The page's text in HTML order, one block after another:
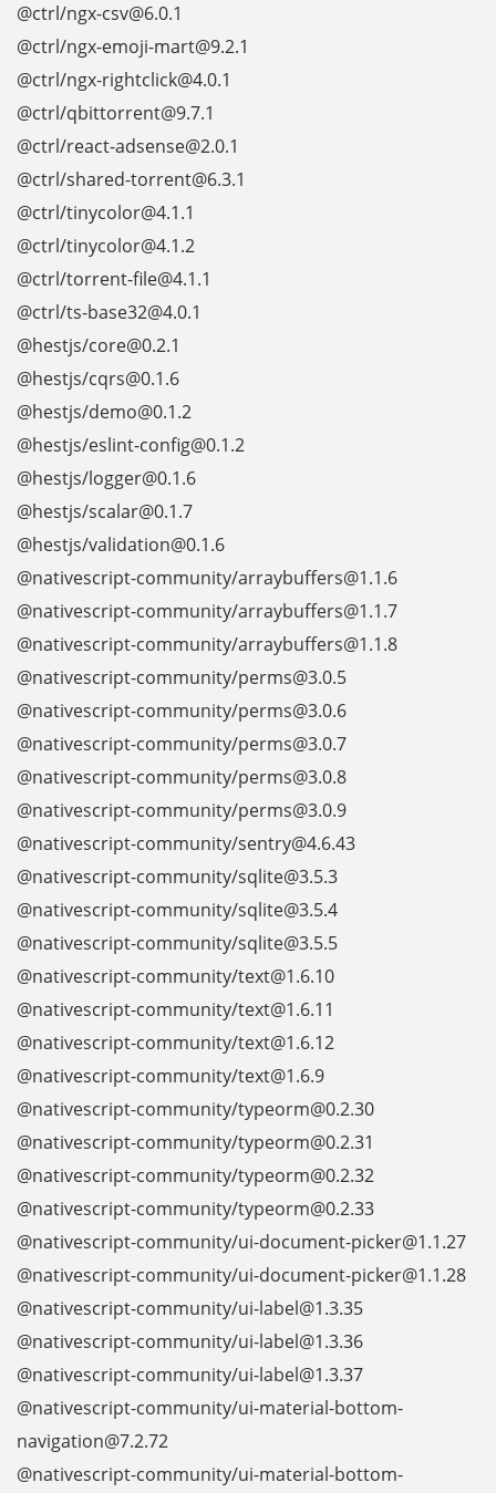
@ctrl/ngx-csv@6.0.1
@ctrl/ngx-emoji-mart@9.2.1
@ctrl/ngx-rightclick@4.0.1
@ctrl/qbittorrent@9.7.1
@ctrl/react-adsense@2.0.1
@ctrl/shared-torrent@6.3.1
@ctrl/tinycolor@4.1.1
@ctrl/tinycolor@4.1.2
@ctrl/torrent-file@4.1.1
@ctrl/ts-base32@4.0.1
@hestjs/core@0.2.1
@hestjs/cqrs@0.1.6
@hestjs/demo@0.1.2
@hestjs/eslint-config@0.1.2
@hestjs/logger@0.1.6
@hestjs/scalar@0.1.7
@hestjs/validation@0.1.6
@nativescript-community/arraybuffers@1.1.6
@nativescript-community/arraybuffers@1.1.7
@nativescript-community/arraybuffers@1.1.8
@nativescript-community/perms@3.0.5
@nativescript-community/perms@3.0.6
@nativescript-community/perms@3.0.7
@nativescript-community/perms@3.0.8
@nativescript-community/perms@3.0.9
@nativescript-community/sentry@4.6.43
@nativescript-community/sqlite@3.5.3
@nativescript-community/sqlite@3.5.4
@nativescript-community/sqlite@3.5.5
@nativescript-community/text@1.6.10
@nativescript-community/text@1.6.11
@nativescript-community/text@1.6.12
@nativescript-community/text@1.6.9
@nativescript-community/typeorm@0.2.30
@nativescript-community/typeorm@0.2.31
@nativescript-community/typeorm@0.2.32
@nativescript-community/typeorm@0.2.33
@nativescript-community/ui-document-picker@1.1.27
@nativescript-community/ui-document-picker@1.1.28
@nativescript-community/ui-label@1.3.35
@nativescript-community/ui-label@1.3.36
@nativescript-community/ui-label@1.3.37
@nativescript-community/ui-material-bottom-
navigation@7.2.72
@nativescript-community/ui-material-bottom-